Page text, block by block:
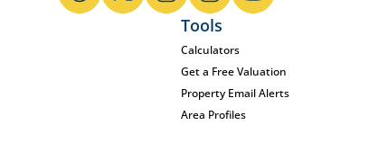
Tools
Calculators
Get a Free Valuation
Property Email Alerts
Area Profiles